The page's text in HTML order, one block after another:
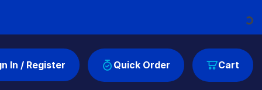
Cart
In / Register Quick Order